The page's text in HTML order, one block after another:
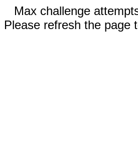
Max challenge
Please refresh the page